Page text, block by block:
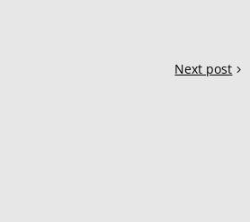
Next post
ACC: